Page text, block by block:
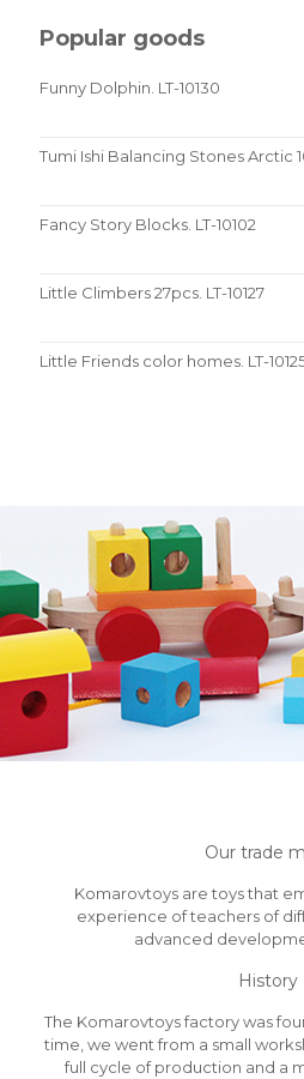
Popular goods
Funny Dolphin. LT-10130
Tumi Ishi Balancing Stones Arctic
Fancy Story Blocks. LT-10102
Little Climbers 27pcs. LT-10127
Little Friends color homes. LT-
Our trade
Komarovtoys are toys that
experience of teachers of
advanced
History
The Komarovtoys factory was
time, we went from a small
full cycle of production and a